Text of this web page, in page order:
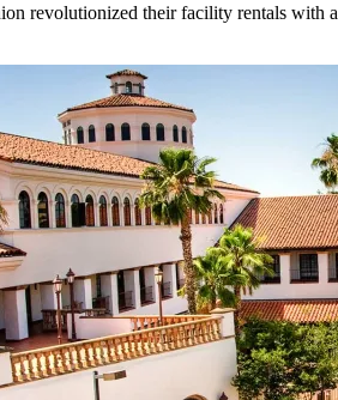
revolutionized their facility rentals with